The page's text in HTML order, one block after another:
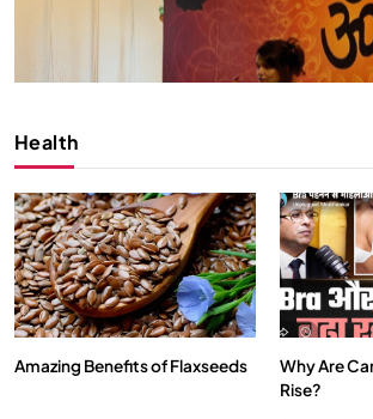
What happens when you chant ‘Om’
Health
Amazing Benefits of Flaxseeds
Why Are
Rise?